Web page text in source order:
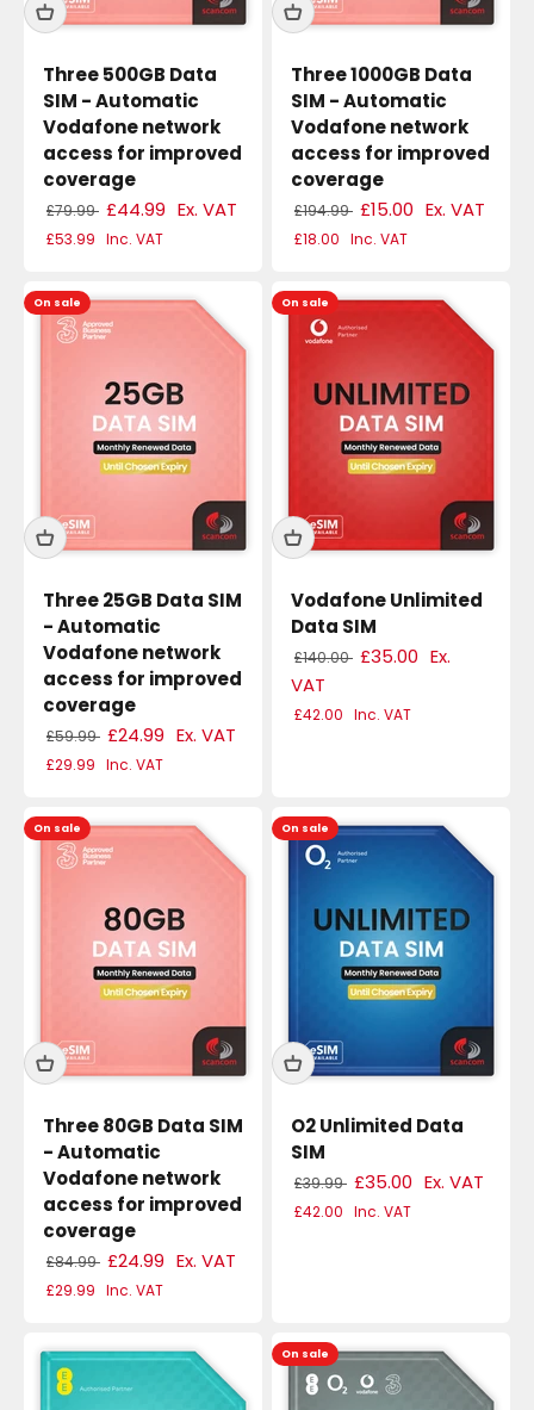
Three 500GB Data
SIM - Automatic
Vodafone network
access for improved
coverage
£79.99 £44.99 Ex. VAT
£53.99 Inc. VAT
Three 1000GB Data
SIM - Automatic
Vodafone network
access for improved
coverage
£194.99 £15.00 Ex. VAT
£18.00 Inc. VAT
On sale
Three 25GB Data SIM
- Automatic
Vodafone network
access for improved
coverage
£59.99 £24.99 Ex. VAT
£29.99 Inc. VAT
On sale
Vodafone Unlimited
Data SIM
£140.00 £35.00 Ex.
VAT
£42.00 Inc. VAT
On sale
Three 80GB Data SIM
- Automatic
Vodafone network
access for improved
coverage
£84.99 £24.99 Ex. VAT
£29.99 Inc. VAT
On sale
O2 Unlimited Data
SIM
£39.99 £35.00 Ex. VAT
£42.00 Inc. VAT
On sale